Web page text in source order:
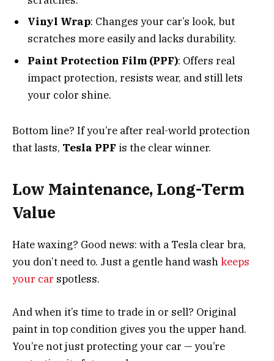
Vinyl Wrap: Changes your car’s look, but
scratches more easily and lacks durability.
Paint Protection Film (PPF): Offers real
impact protection, resists wear, and still lets
your color shine.
Bottom line? If you’re after real-world protection
that lasts, Tesla PPF is the clear winner.
Low Maintenance, Long-Term
Value
Hate waxing? Good news: with a Tesla clear bra,
you don’t need to. Just a gentle hand washkeeps
your car spotless.
And when it’s time to trade in or sell? Original
paint in top condition gives you the upper hand.
You’re not just protecting your car — you’re